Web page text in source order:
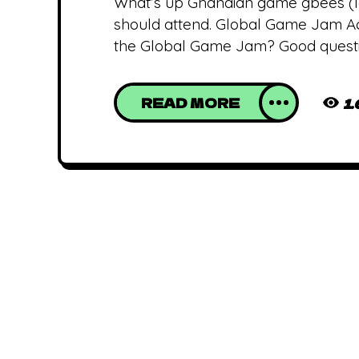
should attend. Global Game Jam
the Global Game Jam? Good
READ MORE